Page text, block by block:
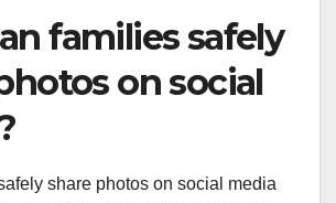
families safely
on social
share photos on social media